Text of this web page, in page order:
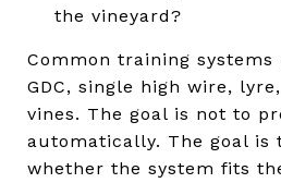
the vineyard?
Common training systems
GDC, single high wire,
vines. The goal is not to
automatically. The goal is
whether the system fits